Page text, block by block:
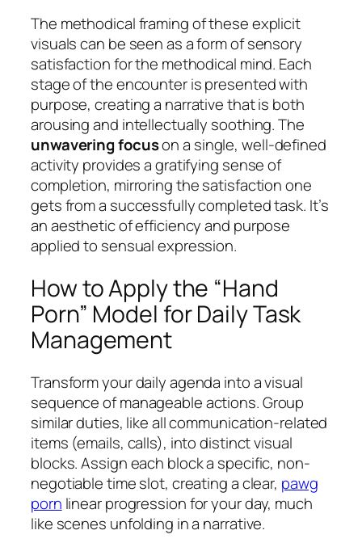
The methodical framing of these explicit
visuals can be seen as a form of sensory
satisfaction for the methodical mind. Each
stage of the encounter is presented with
purpose, creating a narrative that is both
arousing and intellectually soothing. The
unwavering focuson a single, well-defined
activity provides a gratifying sense of
completion, mirroring the satisfaction one
gets from a successfully completed task. It’s
an aesthetic of efficiency and purpose
applied to sensual expression.
How to Apply the “Hand
Porn” Model for Daily Task
Management
Transform your daily agenda into a visual
sequence of manageable actions. Group
similar duties, like all communication-related
items (emails, calls), into distinct visual
blocks. Assign each block a specific, non-
negotiable time slot, creating a clear, pawg
porn linear progression for your day, much
like scenes unfolding in a narrative.